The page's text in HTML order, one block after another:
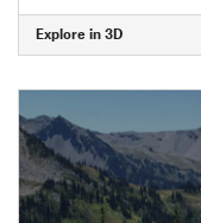
Explore in 3D